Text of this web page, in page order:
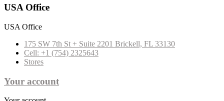
USA Office
USA Office
175 SW 7th St + Suite 2201 Brickell, FL 33130
Cell: +1 (754) 2325643
Stores
Your account